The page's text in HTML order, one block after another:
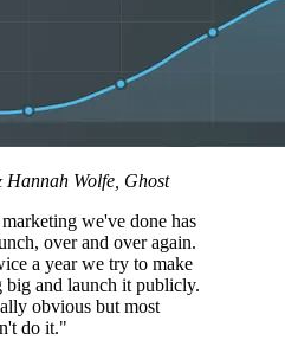
Wolfe, Ghost
we've done has
over and over again.
a year we try to make
big and launch it publicly.
obvious but most
do it."